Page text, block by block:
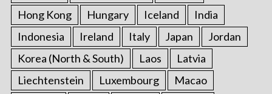
Hong Kong
Hungary Iceland
India
Indonesia
Ireland Italy Japan
Jordan
Korea (North & South)
Laos
Latvia
Liechtenstein
Luxembourg
Macao